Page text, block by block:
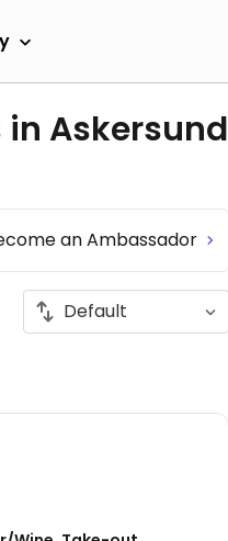
Askersund
an Ambassador